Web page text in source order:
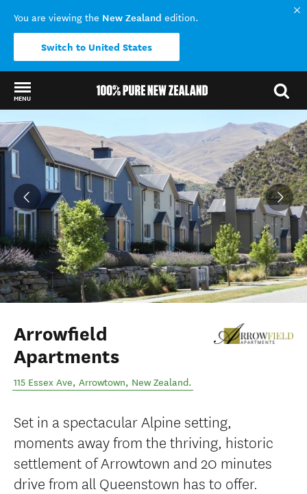
You are viewing the New Zealand edition.
Switch to United States
MENU
Back to my results
Arrowfield
Apartments
115 Essex Ave, Arrowtown, New Zealand.
Set in a spectacular Alpine setting,
moments away from the thriving, historic
settlement of Arrowtown and 20 minutes
drive from all Queenstown has to offer.